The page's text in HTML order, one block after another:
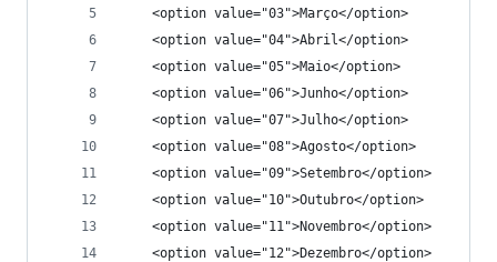
	<option value="03">Março</option>
	<option value="04">Abril</option>
	<option value="05">Maio</option>
	<option value="06">Junho</option>
	<option value="07">Julho</option>
	<option value="08">Agosto</option>
	<option value="09">Setembro</option>
	<option value="10">Outubro</option>
	<option value="11">Novembro</option>
	<option value="12">Dezembro</option>